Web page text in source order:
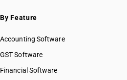
By Feature
Accounting Software
GST Software
Financial Software